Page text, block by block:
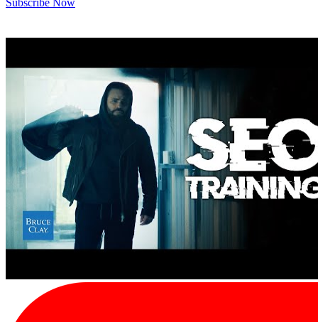
Subscribe Now